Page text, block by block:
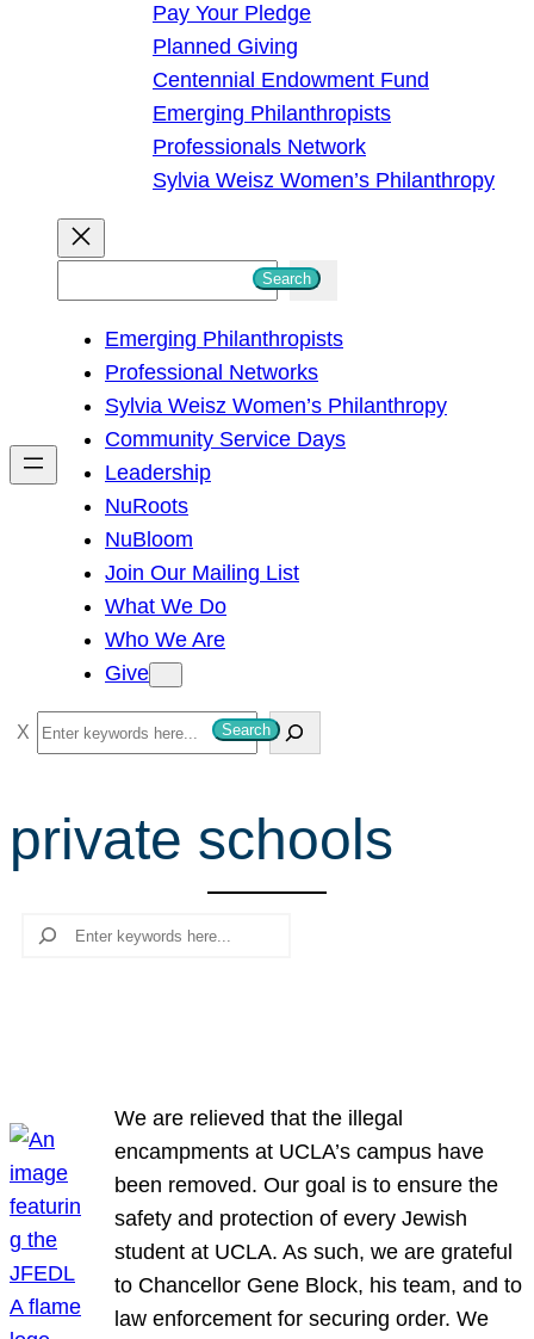
Pay Your Pledge
Planned Giving
Centennial Endowment Fund
Emerging Philanthropists
Professionals Network
Sylvia Weisz Women’s Philanthropy
h
Search
Emerging Philanthropists
Professional Networks
Sylvia Weisz Women’s Philanthropy
Community Service Days
Leadership
NuRoots
NuBloom
Join Our Mailing List
What We Do
Who We Are
Give
S
e
r
c
Search
private schools
Search
We are relieved that the illegal
encampments at UCLA’s campus have
been removed. Our goal is to ensure the
safety and protection of every Jewish
student at UCLA. As such, we are grateful
to Chancellor Gene Block, his team, and to
law enforcement for securing order. We